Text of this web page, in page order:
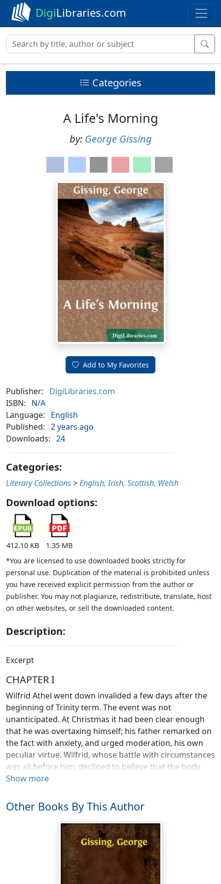
DigiLibraries.com
Categories
A Life's Morning
by: George Gissing
Add to My Favorites
Publisher:
DigiLibraries.com
ISBN:
N/A
Language:
English
Published: 2 years ago
Downloads: 24
Categories:
Literary Collections >English, Irish, Scottish, Welsh
Download options:
412.10 KB
1.35 MB
*You are licensed to use downloaded books strictly for
personal use. Duplication of the material is prohibited unless
you have received explicit permission from the author or
publisher. You may not plagiarize, redistribute, translate, host
on other websites, or sell the downloaded content.
Description:
Excerpt
CHAPTER I
Wilfrid Athel went down invalided a few days after the
beginning of Trinity term. The event was not
unanticipated. At Christmas it had been clear enough
that he was overtaxing himself; his father remarked on
the fact with anxiety, and urged moderation, his own
peculiar virtue. Wilfrid, whose battle with circumstances
was all before him, declined to believe that the body
was anything but the very humble servant of the will. So
He had been delicate in childhood, and the stage of
hardy naturalism which interposes itself between
tender juvenility and the birth of self-consciousness did
not in his case last long enough to establish his frame
in the vigour to which it was tending. There was
nothing sickly about him; it was only an excess of
nervous vitality that would not allow body to keep pace
Show more
Other Books By This Author